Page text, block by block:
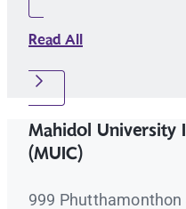
Read All
Mahidol University
(MUIC)
999 Phutthamonthon